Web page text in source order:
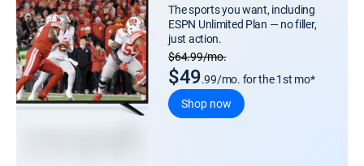
The sports you want, including
ESPN Unlimited Plan — no filler,
just action.
Regular Monthly price
$64.99/mo.
$49.99/mo. for the 1st mo*
Shop now